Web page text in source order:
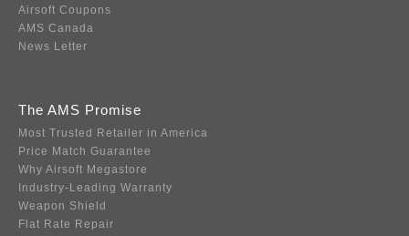
Airsoft Coupons
AMS Canada
News Letter
The AMS Promise
Most Trusted Retailer in America
Price Match Guarantee
Why Airsoft Megastore
Industry-Leading Warranty
Weapon Shield
Flat Rate Repair